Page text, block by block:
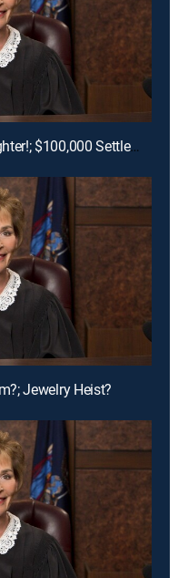
E202 | Give Me Back My Daughter!; $100,000 Settlement Woes!
Jewelry Heist?